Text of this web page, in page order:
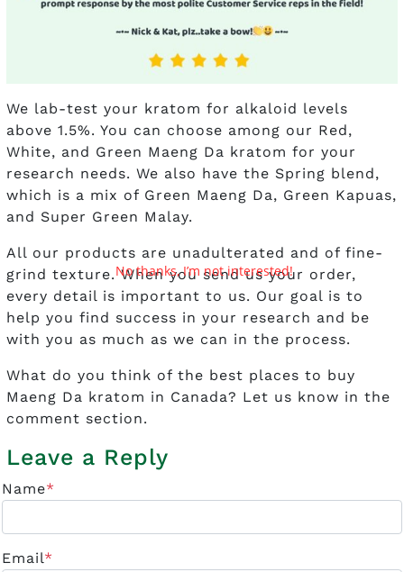
We lab-test your kratom for alkaloid levels
above 1.5%. You can choose among our Red,
White, and Green Maeng Da kratom for your
research needs. We also have the Spring blend,
which is a mix of Green Maeng Da, Green Kapuas,
and Super Green Malay.
All our products are unadulterated and of fine-
grind texture. When you send us your order,
every detail is important to us. Our goal is to
help you find success in your research and be
with you as much as we can in the process.
What do you think of the best places to buy
Maeng Da kratom in Canada? Let us know in the
comment section.
Leave a Reply
Name*
Email*
No thanks, I’m not interested!